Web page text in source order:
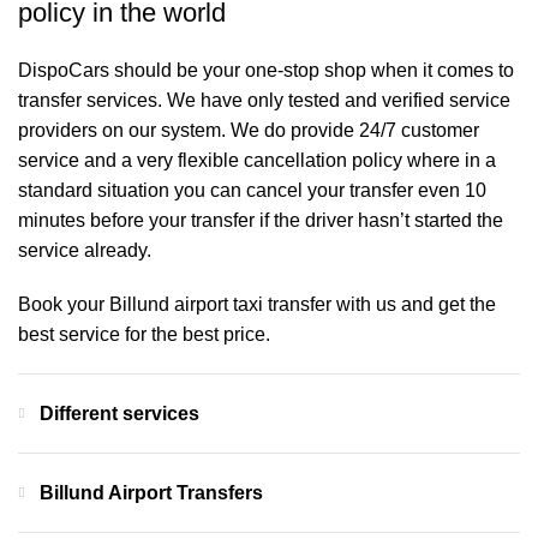
policy in the world
DispoCars should be your one-stop shop when it comes to
transfer services. We have only tested and verified service
providers on our system. We do provide 24/7 customer
service and a very flexible cancellation policy where in a
standard situation you can cancel your transfer even 10
minutes before your transfer if the driver hasn’t started the
service already.
Book your Billund airport taxi transfer with us and get the
best service for the best price.
Different services
Billund Airport Transfers